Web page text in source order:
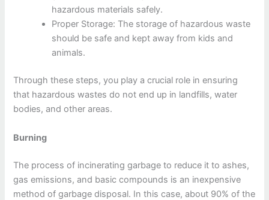
hazardous materials safely.
Proper Storage: The storage of hazardous waste
should be safe and kept away from kids and
animals.
Through these steps, you play a crucial role in ensuring
that hazardous wastes do not end up in landfills, water
bodies, and other areas.
Burning
The process of incinerating garbage to reduce it to ashes,
gas emissions, and basic compounds is an inexpensive
method of garbage disposal. In this case, about 90% of the